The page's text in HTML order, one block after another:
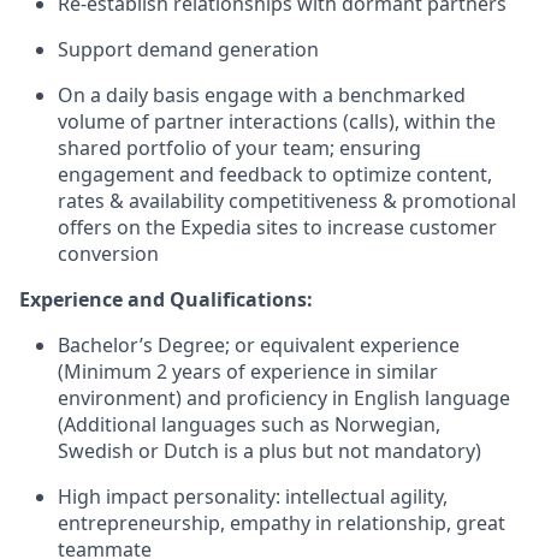
Support demand generation
On a daily basis engage with a benchmarked
volume of partner interactions (calls), within the
shared portfolio of your team; ensuring
engagement and feedback to optimize content,
rates & availability competitiveness & promotional
offers on the Expedia sites to increase customer
conversion
Experience and Qualifications:
Bachelor’s Degree; or equivalent experience
(Minimum 2 years of experience in similar
environment) and proficiency in English language
(Additional languages such as Norwegian,
Swedish or Dutch is a plus but not mandatory)
High impact personality: intellectual agility,
entrepreneurship, empathy in relationship, great
teammate